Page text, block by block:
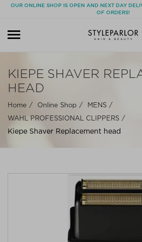
OUR ONLINE SHOP IS OPEN AND NEXT DAY
OF ORDERS!
KIEPE SHAVER
HEAD
Home Online Shop MENS
WAHL PROFESSIONAL CLIPPERS
Kiepe Shaver Replacement head